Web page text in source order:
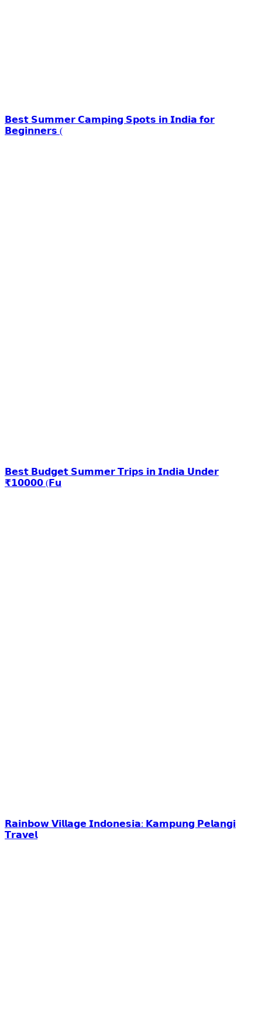
𝗕𝗲𝘀𝘁 𝗦𝘂𝗺𝗺𝗲𝗿 𝗖𝗮𝗺𝗽𝗶𝗻𝗴 𝗦𝗽𝗼𝘁𝘀 𝗶𝗻 𝗜𝗻𝗱𝗶𝗮 𝗳𝗼𝗿
𝗕𝗲𝗴𝗶𝗻𝗻𝗲𝗿𝘀 (
𝗕𝗲𝘀𝘁 𝗕𝘂𝗱𝗴𝗲𝘁 𝗦𝘂𝗺𝗺𝗲𝗿 𝗧𝗿𝗶𝗽𝘀 𝗶𝗻 𝗜𝗻𝗱𝗶𝗮 𝗨𝗻𝗱𝗲𝗿
₹𝟭𝟬𝟬𝟬𝟬 (𝗙𝘂
𝗥𝗮𝗶𝗻𝗯𝗼𝘄 𝗩𝗶𝗹𝗹𝗮𝗴𝗲 𝗜𝗻𝗱𝗼𝗻𝗲𝘀𝗶𝗮: 𝗞𝗮𝗺𝗽𝘂𝗻𝗴 𝗣𝗲𝗹𝗮𝗻𝗴𝗶
𝗧𝗿𝗮𝘃𝗲𝗹